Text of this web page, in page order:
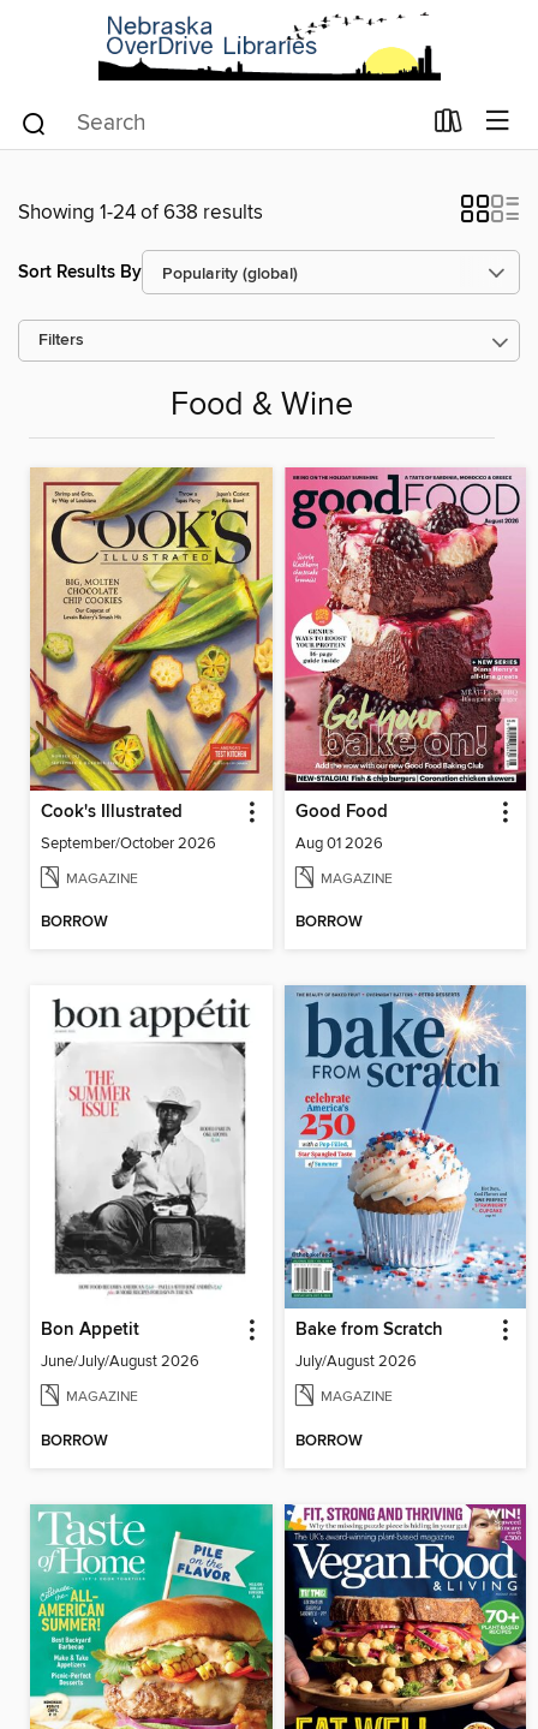
Showing 1-24 of 638 results
Sort Results By
Filters
Food & Wine
Cook's Illustrated
September/October 2026
MAGAZINE
BORROW
Good Food
Aug 01 2026
MAGAZINE
BORROW
Bon Appetit
June/July/August 2026
MAGAZINE
BORROW
Bake from Scratch
July/August 2026
MAGAZINE
BORROW